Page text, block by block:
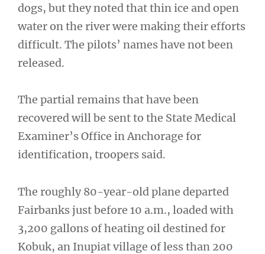
dogs, but they noted that thin ice and open
water on the river were making their efforts
difficult. The pilots’ names have not been
released.
The partial remains that have been
recovered will be sent to the State Medical
Examiner’s Office in Anchorage for
identification, troopers said.
The roughly 80-year-old plane departed
Fairbanks just before 10 a.m., loaded with
3,200 gallons of heating oil destined for
Kobuk, an Inupiat village of less than 200